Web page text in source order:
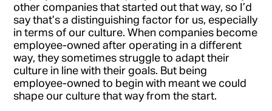
other companies that started out that way, so I’d
say that’s a distinguishing factor for us, especially
in terms of our culture. When companies become
employee-owned after operating in a different
way, they sometimes struggle to adapt their
culture in line with their goals. But being
employee-owned to begin with meant we could
shape our culture that way from the start.